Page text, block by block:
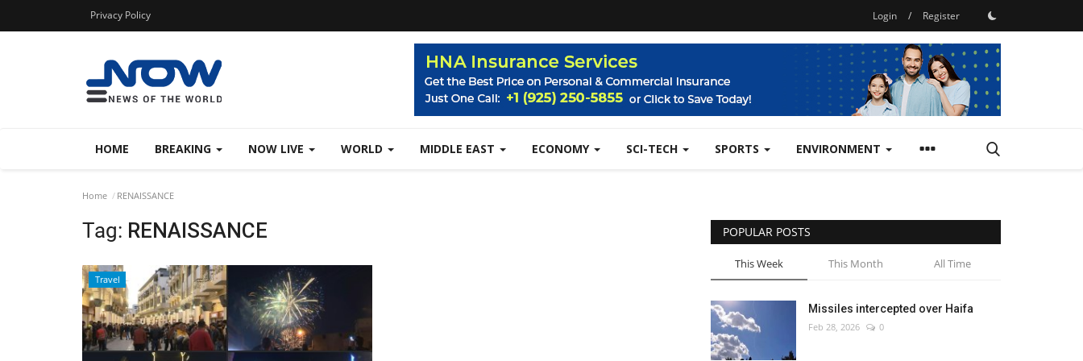
Privacy Policy Login / Register
HOME BREAKING NOW LIVE WORLD MIDDLE EAST ECONOMY SCI-TECH SPORTS ENVIRONMENT
Home RENAISSANCE
Tag: RENAISSANCE
Travel
POPULAR POSTS
This Week This Month All Time
Missiles intercepted over Haifa
Feb 28, 2026 0